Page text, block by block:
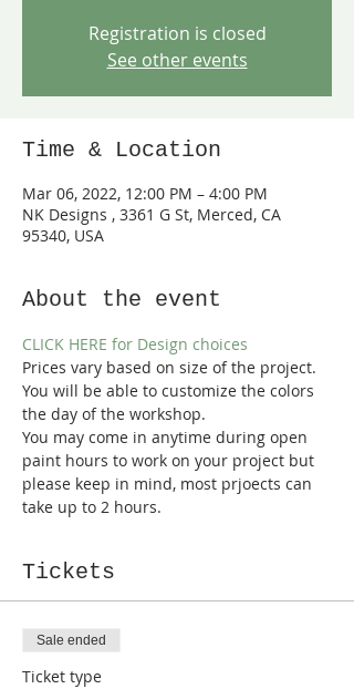
Registration is closed
See other events
Time & Location
Mar 06, 2022, 12:00 PM – 4:00 PM
NK Designs , 3361 G St, Merced, CA
95340, USA
About the event
CLICK HERE for Design choices
Prices vary based on size of the project.
You will be able to customize the colors
the day of the workshop.
You may come in anytime during open
paint hours to work on your project but
please keep in mind, most prjoects can
take up to 2 hours.
Tickets
Sale ended
Ticket type